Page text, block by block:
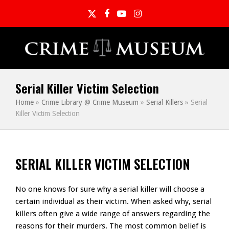
TwitterFacebook
YouTubeInstagram
Serial Killer Victim Selection
Home » Crime Library @ Crime Museum » Serial Killers » Serial
Killer Victim Selection
SERIAL KILLER VICTIM SELECTION
No one knows for sure why a serial killer will choose a
certain individual as their victim. When asked why, serial
killers often give a wide range of answers regarding the
reasons for their murders. The most common belief is